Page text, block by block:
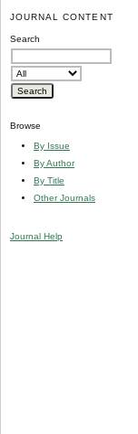
JOURNAL CONTENT
Search
Browse
By Issue
By Author
By Title
Other Journals
Journal Help